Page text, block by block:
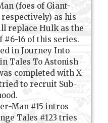
(foes of Giant-
as his
replace Hulk as the
16 of this series.
in Journey Into
Tales To Astonish
completed with X-
to recruit Sub-
Man #15 intros
Tales #123 tries